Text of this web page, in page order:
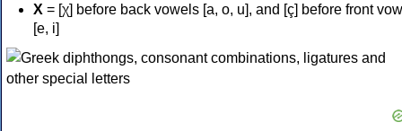
Χ = [χ] before back vowels [a, o, u], and [ç] before front
[e, i]